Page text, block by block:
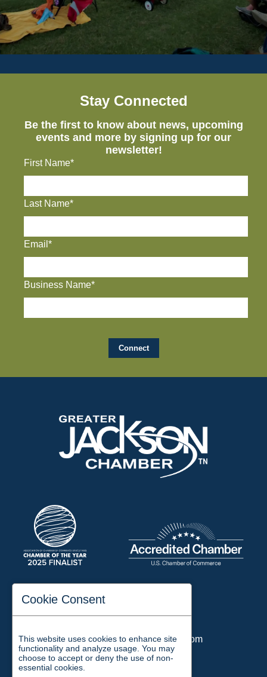
Stay Connected
Be the first to know about news, upcoming
events and more by signing up for our
newsletter!
First Name*
Last Name*
Email*
Business Name*
197 Auditorium Street
Email:chamber@jacksontn.com
Cookie Consent
This website uses cookies to enhance site
functionality and analyze usage. You may
choose to accept or deny the use of non-
essential cookies.